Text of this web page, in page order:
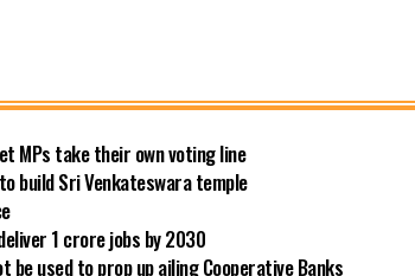
MPs take their own voting line
build Sri Venkateswara temple
1 crore jobs by 2030
be used to prop up ailing Cooperative Banks